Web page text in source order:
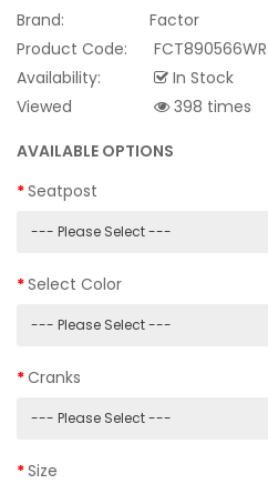
Brand:
Factor
Product Code:
FCT890566WR
Availability:
In Stock
Viewed
398 times
AVAILABLE OPTIONS
Seatpost
Select Color
Cranks
Size